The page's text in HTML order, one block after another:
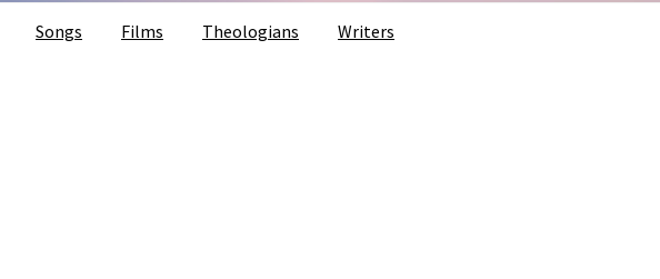
Songs Films Theologians Writers